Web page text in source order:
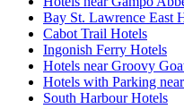
Bay St. Lawrence East
Cabot Trail Hotels
Ingonish Ferry Hotels
Hotels near Groovy
Hotels with Parking
South Harbour Hotels